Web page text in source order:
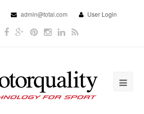
admin@total.com User Login